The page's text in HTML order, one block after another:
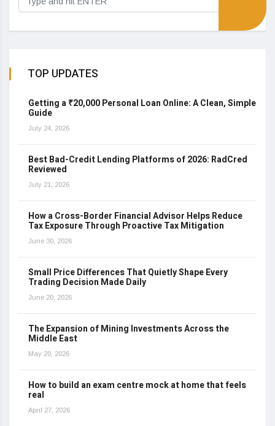
TOP UPDATES
Getting a ₹20,000 Personal Loan Online: A Clean, Simple
Guide
July 24, 2026
Best Bad-Credit Lending Platforms of 2026: RadCred
Reviewed
July 21, 2026
How a Cross-Border Financial Advisor Helps Reduce
Tax Exposure Through Proactive Tax Mitigation
June 30, 2026
Small Price Differences That Quietly Shape Every
Trading Decision Made Daily
June 20, 2026
The Expansion of Mining Investments Across the
Middle East
May 20, 2026
How to build an exam centre mock at home that feels
real
April 27, 2026